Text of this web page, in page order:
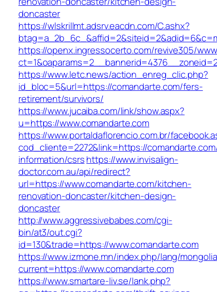
doncaster
https://wlskrillmt.adsrv.eacdn.com/C.ashx?
https://openx.ingressocerto.com/revive305/
https://www.letc.news/action_enreg_clic.php?
id_bloc=5&url=https://comandarte.com/fers-
retirement/survivors/
https://www.jucaiba.com/link/show.aspx?
u=https://www.comandarte.com
https://www.portaldaflorencio.com.br/
cod_cliente=2272&link=https://
information/csrshttps://www.invisalign-
doctor.com.au/api/redirect?
url=https://www.comandarte.com/kitchen-
renovation-doncaster/kitchen-design-
doncaster
http://www.aggressivebabes.com/cgi-
bin/at3/out.cgi?
id=130&trade=https://www.comandarte.com
https://www.izmone.mn/index.php/lang/
current=https://www.comandarte.com
https://www.smartare-liv.se/lank.php?